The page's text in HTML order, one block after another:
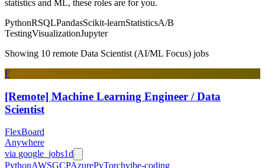
statistics and ML, these roles are for you.
PythonRSQLPandasScikit-learnStatisticsA/B
TestingVisualizationJupyter
Showing 10 remote Data Scientist (AI/ML Focus) jobs
F
[Remote] Machine Learning Engineer / Data
Scientist
FlexBoard
Anywhere
via google_jobs1d
PythonAWSGCPAzurePyTorchvibe-coding